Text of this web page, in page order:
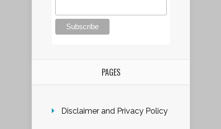
PAGES
Disclaimer and Privacy Policy